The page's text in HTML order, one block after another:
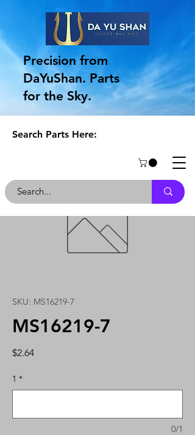
Precision from
DaYuShan. Parts
for the Sky.
Search Parts Here:
SKU: MS16219-7
MS16219-7
$2.64Price
1 *
0/1